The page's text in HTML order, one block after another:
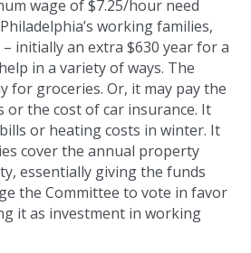
wage of $7.25/hour need
working families,
initially an extra $630 year for a
in a variety of ways. The
for groceries. Or, it may pay the
or the cost of car insurance. It
or heating costs in winter. It
cover the annual property
essentially giving the funds
the Committee to vote in favor
it as investment in working